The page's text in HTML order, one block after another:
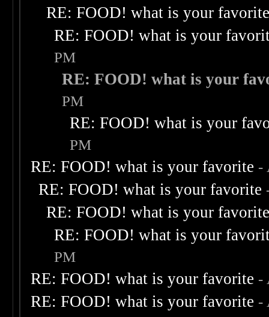
RE: FOOD! what is your
RE: FOOD! what is your
PM
RE: FOOD! what is your
PM
RE: FOOD! what is your
PM
RE: FOOD! what is your favorite -
RE: FOOD! what is your favorite
RE: FOOD! what is your
RE: FOOD! what is your
PM
RE: FOOD! what is your favorite -
RE: FOOD! what is your favorite -